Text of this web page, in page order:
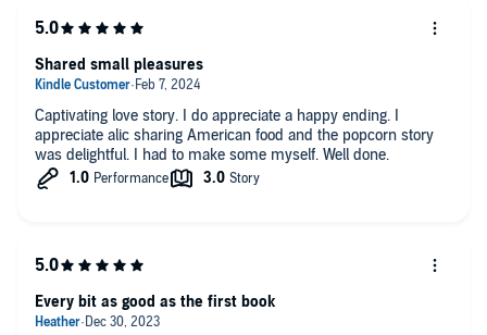
Captivating love story. I do appreciate a happy ending. I
appreciate alic sharing American food and the popcorn story
was delightful. I had to make some myself. Well done.
Shared small pleasures
Every bit as good as the first book